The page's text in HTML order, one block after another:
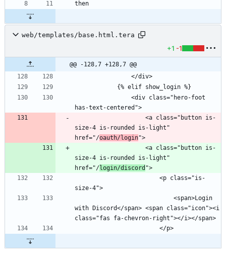
web/templates/base.html.tera
+1 -1
@@ -128,7 +128,7 @@
size-4 is-rounded is-light"
href="/oauth/login
size-4 is-rounded is-light"
href="/login/discord
with Discord</span> <span class="icon"><i